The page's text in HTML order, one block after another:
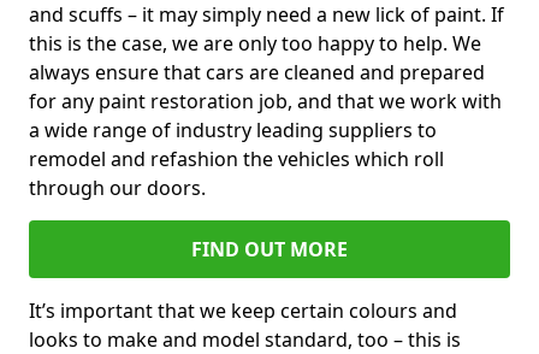
and scuffs – it may simply need a new lick of paint. If
this is the case, we are only too happy to help. We
always ensure that cars are cleaned and prepared
for any paint restoration job, and that we work with
a wide range of industry leading suppliers to
remodel and refashion the vehicles which roll
through our doors.
FIND OUT MORE
It’s important that we keep certain colours and
looks to make and model standard, too – this is